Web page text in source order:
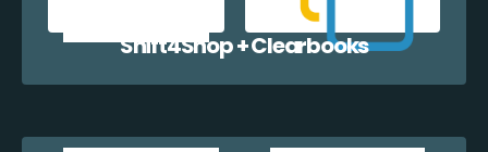
Shift4Shop + Clearbooks